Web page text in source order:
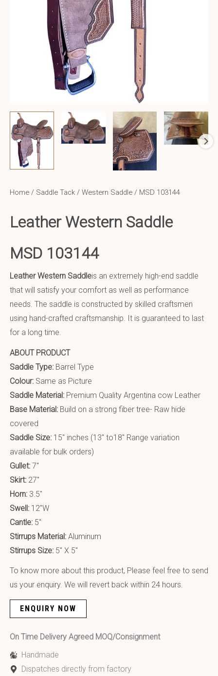
Home / Saddle Tack / Western Saddle / MSD 103144
Leather Western Saddle
MSD 103144
Leather Western Saddleis an extremely high-end saddle
that will satisfy your comfort as well as performance
needs. The saddle is constructed by skilled craftsmen
using hand-crafted craftsmanship. It is guaranteed to last
for a long time.
ABOUT PRODUCT
Saddle Type: Barrel Type
Colour: Same as Picture
Saddle Material: Premium Quality Argentina cow Leather
Base Material: Build on a strong fiber tree- Raw hide
covered
Saddle Size: 15″ inches (13″ to18″ Range variation
available for bulk orders)
Gullet: 7″
Skirt: 27″
Horn: 3.5″
Swell: 12″W
Cantle: 5″
Stirrups Material: Aluminum
Stirrups Size: 5″ X 5″
To know more about this product, Please feel free to send
us your enquiry. We will revert back within 24 hours.
ENQUIRY NOW
On Time Delivery Agreed MOQ/Consignment
Handmade
Dispatches directly from factory